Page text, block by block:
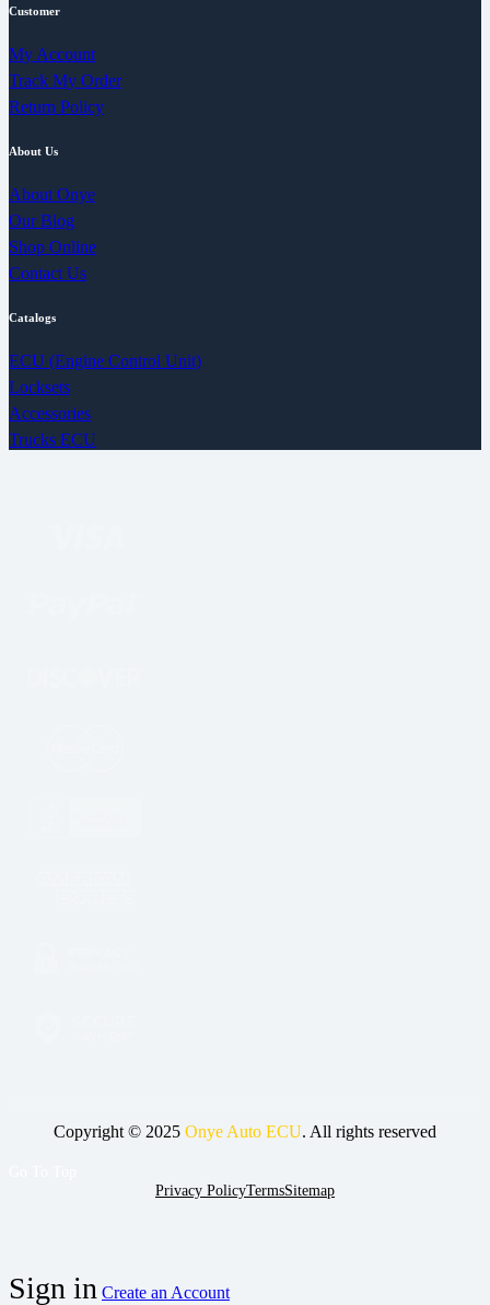
Customer
My Account
Track My Order
Return Policy
About Us
About Onye
Our Blog
Shop Online
Contact Us
Catalogs
ECU (Engine Control Unit)
Locksets
Accessories
Trucks ECU
Copyright © 2025 Onye Auto ECU. All rights reserved
Privacy PolicyTermsSitemap
Sign in Create an Account